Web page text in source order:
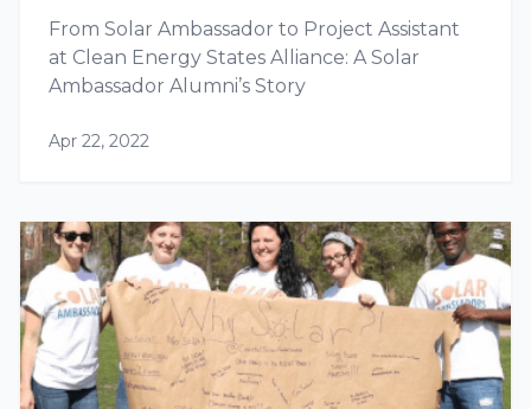
From Solar Ambassador to Project Assistant
at Clean Energy States Alliance: A Solar
Ambassador Alumni’s Story
Apr 22, 2022